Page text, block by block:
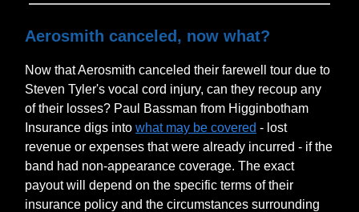
Aerosmith canceled, now what?
Now that Aerosmith canceled their farewell tour due to
Steven Tyler's vocal cord injury, can they recoup any
of their losses? Paul Bassman from Higginbotham
Insurance digs into what may be covered - lost
revenue or expenses that were already incurred - if the
band had non-appearance coverage. The exact
payout will depend on the specific terms of their
insurance policy and the circumstances surrounding